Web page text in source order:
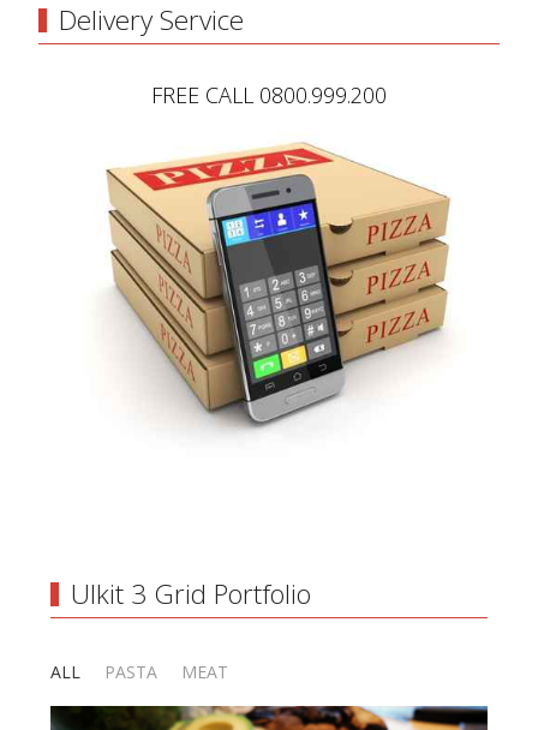
Delivery Service
FREE CALL 0800.999.200
UIkit 3 Grid Portfolio
ALL PASTA MEAT